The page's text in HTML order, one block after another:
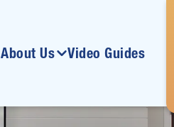
About Us Video Guides